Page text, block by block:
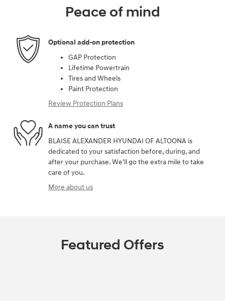
Peace of mind
Optional add-on protection
GAP Protection
Lifetime Powertrain
Tires and Wheels
Paint Protection
Review Protection Plans
A name you can trust
BLAISE ALEXANDER HYUNDAI OF ALTOONA is
dedicated to your satisfaction before, during, and
after your purchase. We'll go the extra mile to take
care of you.
More about us
Featured Offers